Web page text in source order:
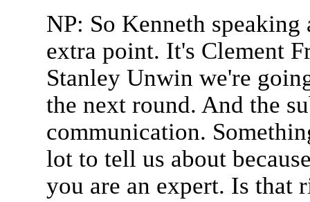
NP: So Kenneth
extra point. It's Clement
Stanley Unwin we're
the next round. And the
communication.
lot to tell us about
you are an expert. Is that